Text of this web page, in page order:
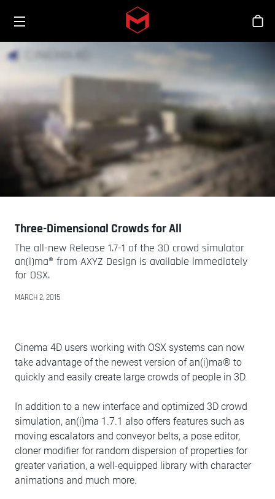
Skip to main content
Three-Dimensional Crowds for All
The all-new Release 1.7-1 of the 3D crowd simulator
an(i)ma® from AXYZ Design is available immediately
for OSX.
MARCH 2, 2015
Cinema 4D users working with OSX systems can now
take advantage of the newest version of an(i)ma® to
quickly and easily create large crowds of people in 3D.
In addition to a new interface and optimized 3D crowd
simulation, an(i)ma 1.7.1 also offers features such as
moving escalators and conveyor belts, a pose editor,
cloner modifier for random dispersion of properties for
greater variation, a well-equipped library with character
animations and much more.